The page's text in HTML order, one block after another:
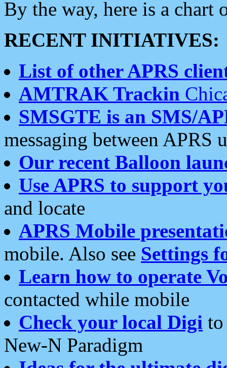
By the way, here is a chart
RECENT INITIATIVES:
List of other APRS
AMTRAK Trackin
SMSGTE is an SMS/
messaging between APRS
Our recent Balloon
Use APRS to support
and locate
APRS Mobile
mobile. Also see Settings
Learn how to operate
contacted while mobile
Check your local Digi
New-N Paradigm